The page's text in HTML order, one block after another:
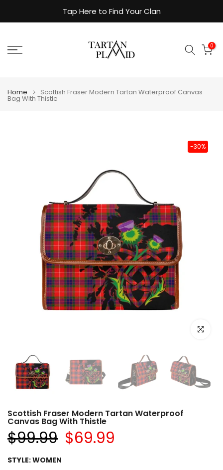
to
Tap Here to Find Your Clan
0
Home Scottish Fraser Modern Tartan Waterproof Canvas
Bag With Thistle
-30%
Click to
Scottish Fraser Modern Tartan Waterproof
Canvas Bag With Thistle
$99.99 $69.99
STYLE:WOMEN